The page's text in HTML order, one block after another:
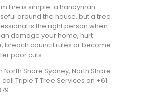
line is simple: a handyman
around the house, but a tree
is the right person when
damage your home, hurt
breach council rules or become
poor cuts.
North Shore Sydney, North Shore
call Triple T Tree Services on +61
.